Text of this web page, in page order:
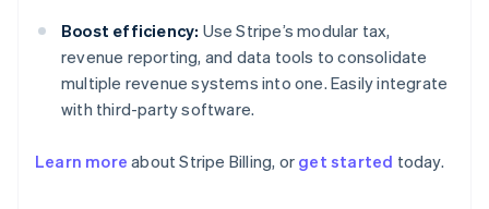
Boost efficiency: Use Stripe’s modular tax,
revenue reporting, and data tools to consolidate
multiple revenue systems into one. Easily integrate
with third-party software.
Learn more about Stripe Billing, or get started today.
Australia